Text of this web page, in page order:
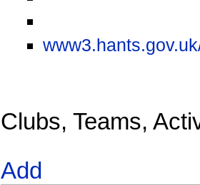
Clubs, Teams,
Add